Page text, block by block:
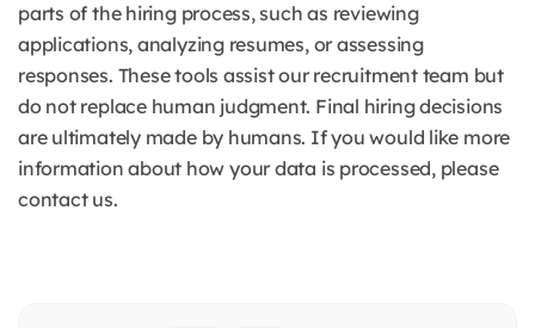
parts of the hiring process, such as reviewing
applications, analyzing resumes, or assessing
responses. These tools assist our recruitment team but
do not replace human judgment. Final hiring decisions
are ultimately made by humans. If you would like more
information about how your data is processed, please
contact us.